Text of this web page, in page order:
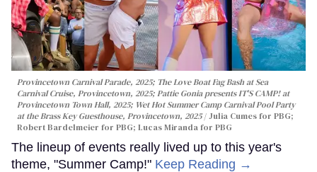
Provincetown Carnival Parade, 2025; The Love Boat Fag Bash at Sea
Carnival Cruise, Provincetown, 2025; Pattie Gonia presents IT'S CAMP! at
Provincetown Town Hall, 2025; Wet Hot Summer Camp Carnival Pool Party
at the Brass Key Guesthouse, Provincetown, 2025
Julia Cumes for PBG;
Robert Bardelmeier for PBG; Lucas Miranda for PBG
The lineup of events really lived up to this year's
theme, "Summer Camp!" Keep Reading →